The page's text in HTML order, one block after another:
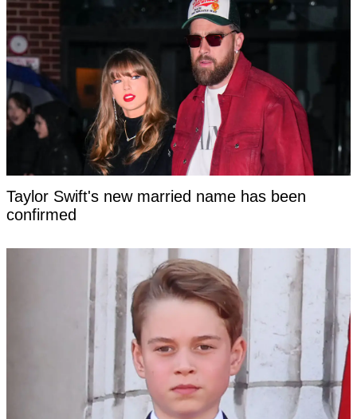
Taylor Swift's new married name has been
confirmed